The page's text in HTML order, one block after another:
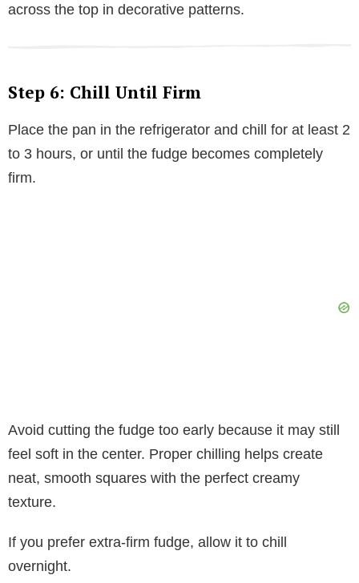
across the top in decorative patterns.
Step 6: Chill Until Firm
Place the pan in the refrigerator and chill for at least 2
to 3 hours, or until the fudge becomes completely
firm.
Avoid cutting the fudge too early because it may still
feel soft in the center. Proper chilling helps create
neat, smooth squares with the perfect creamy
texture.
If you prefer extra-firm fudge, allow it to chill
overnight.